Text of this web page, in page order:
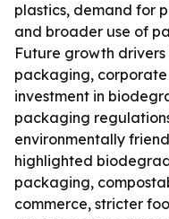
plastics, demand for
and broader use of
Future growth
packaging,
investment in
packaging
environmentally
highlighted
packaging,
commerce, stricter